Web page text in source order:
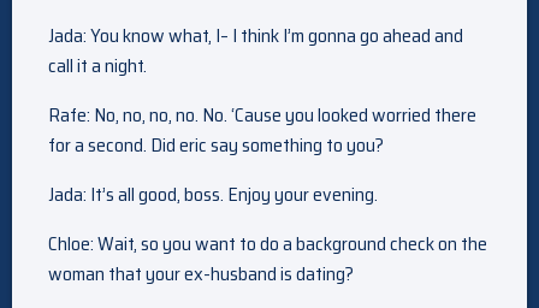
Jada: You know what, I– I think I’m gonna go ahead and
call it a night.
Rafe: No, no, no, no. No. ‘Cause you looked worried there
for a second. Did eric say something to you?
Jada: It’s all good, boss. Enjoy your evening.
Chloe: Wait, so you want to do a background check on the
woman that your ex-husband is dating?